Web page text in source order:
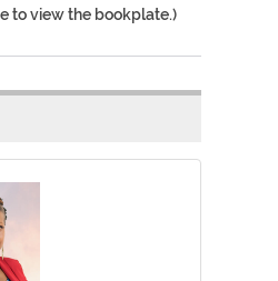
to view the bookplate.)